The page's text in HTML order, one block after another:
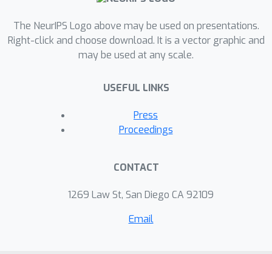
The NeurIPS Logo above may be used on presentations.
Right-click and choose download. It is a vector graphic and
may be used at any scale.
USEFUL LINKS
Press
Proceedings
CONTACT
1269 Law St, San Diego CA 92109
Email